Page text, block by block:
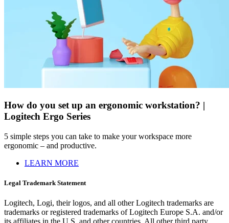
How do you set up an ergonomic workstation? |
Logitech Ergo Series
5 simple steps you can take to make your workspace more
ergonomic – and productive.
LEARN MORE
Legal Trademark Statement
Logitech, Logi, their logos, and all other Logitech trademarks are
trademarks or registered trademarks of Logitech Europe S.A. and/or